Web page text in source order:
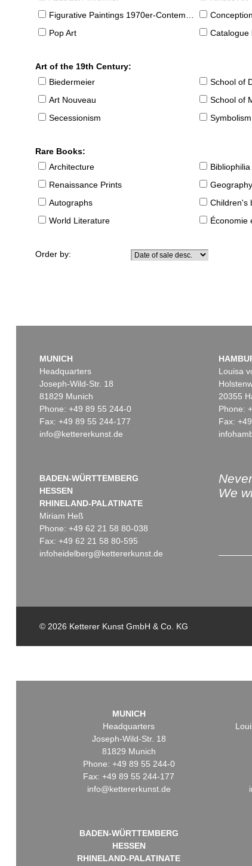
Figurative Paintings 1970er-Contemporary
Pop Art
Catalogue
Art of the 19th Century:
Biedermeier
School of
Art Nouveau
School of
Secessionism
Symbolism
Rare Books:
Architecture
Bibliophilia
Renaissance Prints
Autographs
Children's
World Literature
Économie
Order by:
MUNICH
Headquarters
Joseph-Wild-Str. 18
81829 Munich
Phone: +49 89 55 244-0
Fax: +49 89 55 244-177
info@kettererkunst.de
Louisa
20355
Phone:
Fax:
BADEN-WÜRTTEMBERG
HESSEN
RHINELAND-PALATINATE
Miriam Heß
Phone: +49 62 21 58 80-038
Fax: +49 62 21 58 80-595
infoheidelberg@kettererkunst.de
We
© 2026 Ketterer Kunst GmbH & Co. KG
MUNICH
Headquarters
Joseph-Wild-Str. 18
81829 Munich
Phone: +49 89 55 244-0
Fax: +49 89 55 244-177
info@kettererkunst.de
BADEN-WÜRTTEMBERG
HESSEN
RHINELAND-PALATINATE